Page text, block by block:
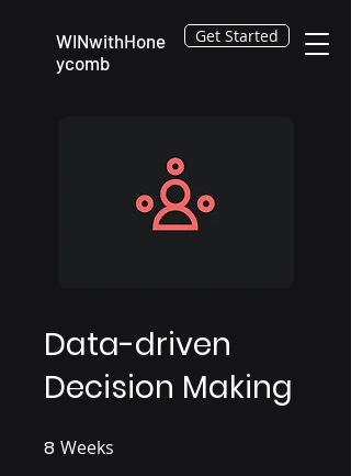
WINwithHone
ycomb
Get Started
Data-driven
Decision Making
8 Weeks